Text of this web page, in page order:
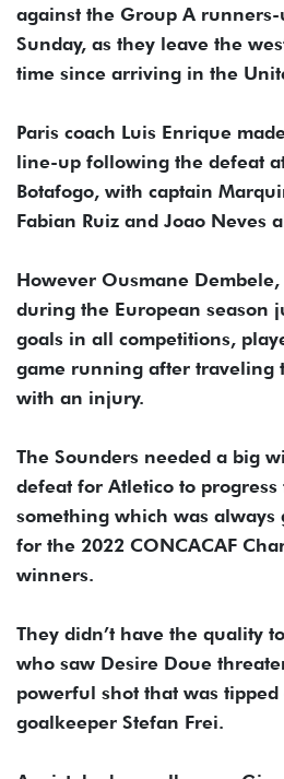
against the Group A
Sunday, as they leave the
time since arriving in the
Paris coach Luis Enrique
line-up following the defeat
Botafogo, with captain
Fabian Ruiz and Joao Neves
However Ousmane
during the European season
goals in all competitions,
game running after traveling
with an injury.
The Sounders needed a big
defeat for Atletico to progress
something which was always
for the 2022 CONCACAF
winners.
They didn’t have the quality
who saw Desire Doue
powerful shot that was
goalkeeper Stefan Frei.